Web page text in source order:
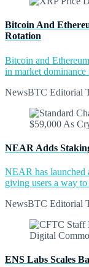
Bitcoin And
Rotation
Bitcoin and
in market dominance
NewsBTC Editorial
NEAR Adds
NEAR has launched
giving users a way
NewsBTC Editorial
ENS Labs Scales